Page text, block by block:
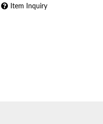
Item Inquiry